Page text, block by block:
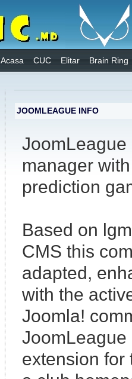
Acasa CUC Elitar Brain Ring
JOOMLEAGUE INFO
manager
prediction
Based on
CMS this
adapted,
with the
Joomla!
JoomLeague
extension for